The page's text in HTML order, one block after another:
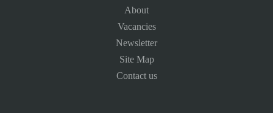
About
Vacancies
Newsletter
Site Map
Contact us